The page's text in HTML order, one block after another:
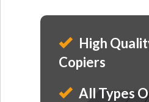
High
Copiers
All Types